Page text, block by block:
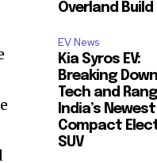
Overland Build
EV News
Kia Syros EV:
Breaking
Tech and
India’s
Compact
SUV